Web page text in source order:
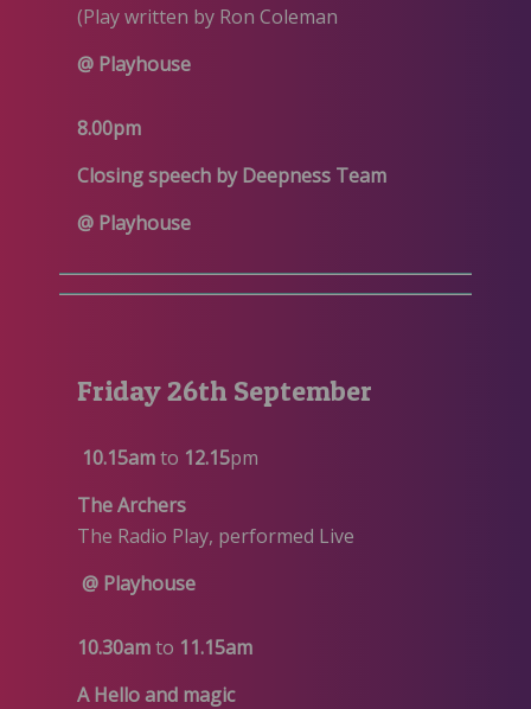
(Play written by Ron Coleman
@ Playhouse
8.00pm
Closing speech by Deepness Team
@ Playhouse
Friday 26th September
10.15amto 12.15pm
The Archers
The Radio Play, performed Live
@ Playhouse
10.30amto 11.15am
A Hello and magic